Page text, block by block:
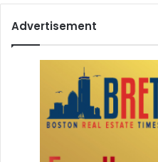
Advertisement